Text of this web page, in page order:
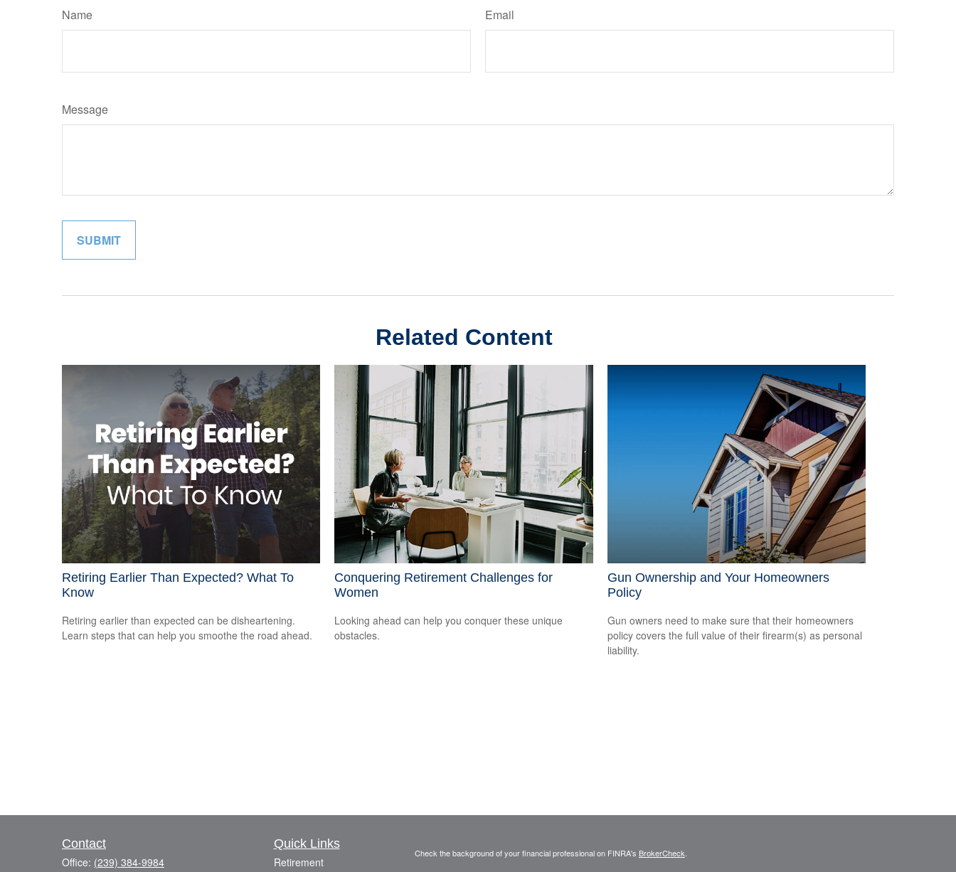
Name Email
Message
Related Content
Retiring Earlier Than Expected? What To
Know
Retiring earlier than expected can be disheartening.
Learn steps that can help you smoothe the road ahead.
Conquering Retirement Challenges for
Women
Looking ahead can help you conquer these unique
obstacles.
Gun Ownership and Your Homeowners
Policy
Gun owners need to make sure that their homeowners
policy covers the full value of their firearm(s) as personal
liability.
Contact
Office: (239) 384-9984
Quick Links
Retirement
Check the background of your financial professional on FINRA's BrokerCheck.